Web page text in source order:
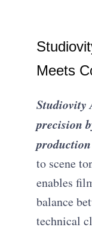
Meets
Studiovity
precision
to scene
enables
balance
technical